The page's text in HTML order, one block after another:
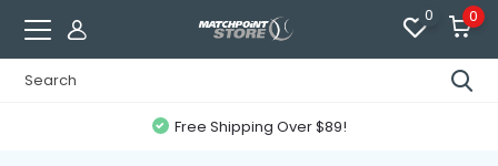
0 0
Free Shipping Over $89!